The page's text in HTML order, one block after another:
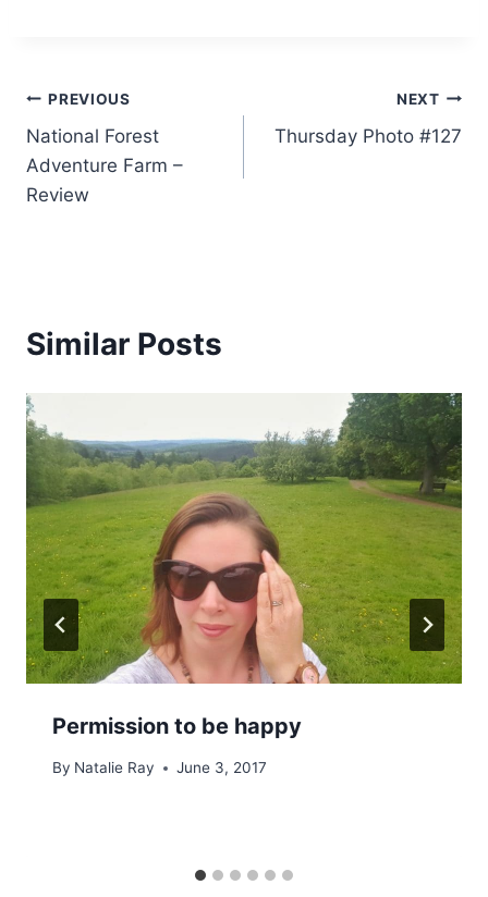
Post
navigation
PREVIOUS
National Forest
Adventure Farm –
Review
NEXT
Thursday Photo #127
Similar Posts
Permission to be happy
By Natalie Ray June 3, 2017